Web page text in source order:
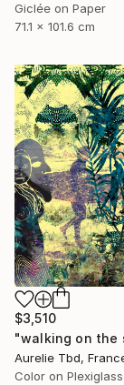
Giclée on Paper
71.1 x 101.6 cm
$3,510
Aurelie Tbd,
Color on Plexiglass